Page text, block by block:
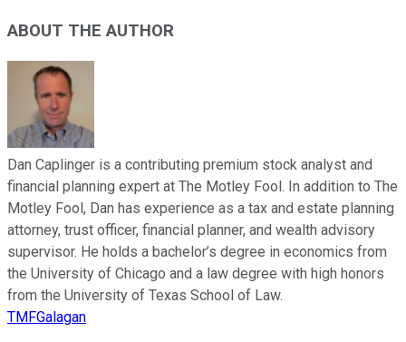
ABOUT THE AUTHOR
Dan Caplinger is a contributing premium stock analyst and
financial planning expert at The Motley Fool. In addition to The
Motley Fool, Dan has experience as a tax and estate planning
attorney, trust officer, financial planner, and wealth advisory
supervisor. He holds a bachelor’s degree in economics from
the University of Chicago and a law degree with high honors
from the University of Texas School of Law.
TMFGalagan